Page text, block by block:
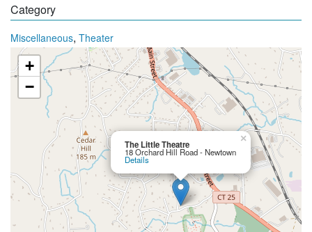
Category
Miscellaneous, Theater
The Little Theatre
18 Orchard Hill Road - Newtown
Details
×
+
−